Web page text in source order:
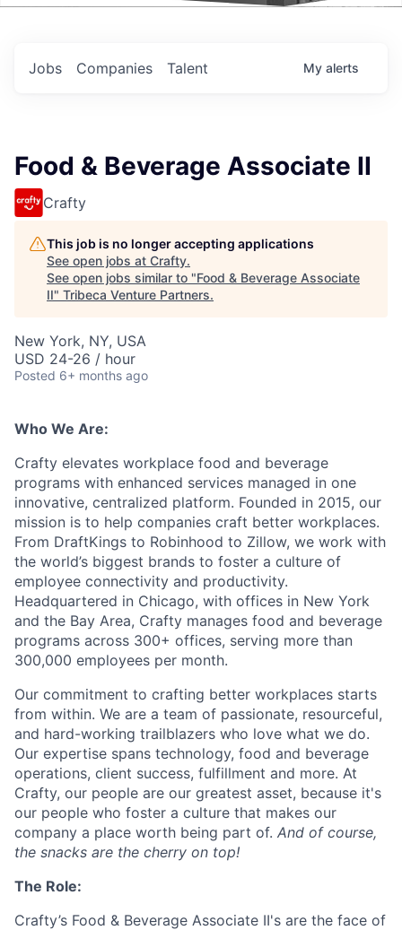
Jobs Companies Talent My alerts
Food & Beverage Associate II
Crafty
This job is no longer accepting applications
See open jobs at Crafty.
See open jobs similar to "Food & Beverage Associate
II" Tribeca Venture Partners.
New York, NY, USA
USD 24-26 / hour
Posted 6+ months ago
Who We Are:
Crafty elevates workplace food and beverage
programs with enhanced services managed in one
innovative, centralized platform. Founded in 2015, our
mission is to help companies craft better workplaces.
From DraftKings to Robinhood to Zillow, we work with
the world’s biggest brands to foster a culture of
employee connectivity and productivity.
Headquartered in Chicago, with offices in New York
and the Bay Area, Crafty manages food and beverage
programs across 300+ offices, serving more than
300,000 employees per month.
Our commitment to crafting better workplaces starts
from within. We are a team of passionate, resourceful,
and hard-working trailblazers who love what we do.
Our expertise spans technology, food and beverage
operations, client success, fulfillment and more. At
Crafty, our people are our greatest asset, because it's
our people who foster a culture that makes our
company a place worth being part of. And of course,
the snacks are the cherry on top!
The Role:
Crafty’s Food & Beverage Associate II's are the face of